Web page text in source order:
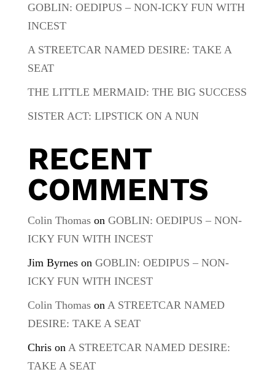
GOBLIN: OEDIPUS – NON-ICKY FUN WITH
INCEST
A STREETCAR NAMED DESIRE: TAKE A
SEAT
THE LITTLE MERMAID: THE BIG SUCCESS
SISTER ACT: LIPSTICK ON A NUN
RECENT
COMMENTS
Colin Thomason GOBLIN: OEDIPUS – NON-
ICKY FUN WITH INCEST
Jim Byrneson GOBLIN: OEDIPUS – NON-
ICKY FUN WITH INCEST
Colin Thomason A STREETCAR NAMED
DESIRE: TAKE A SEAT
Chrison A STREETCAR NAMED DESIRE:
TAKE A SEAT